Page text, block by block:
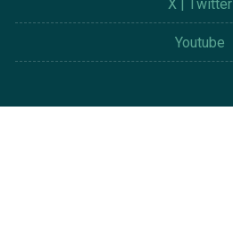
X | Twitter
Youtube